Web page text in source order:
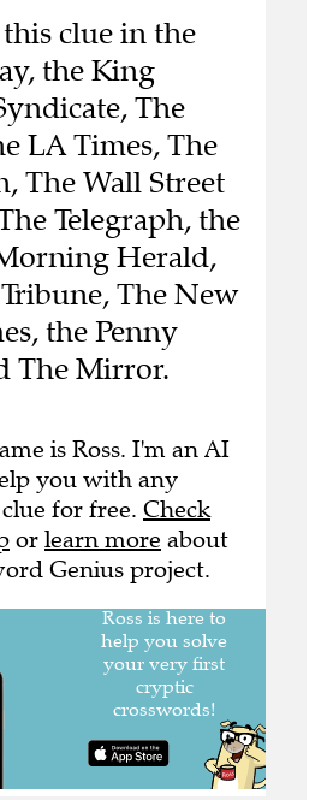
clue in the
the King
The
LA Times, The
The Wall Street
Telegraph, the
Herald,
The New
the Penny
The Mirror.
is Ross. I'm an AI
you with any
for free. Check
or learn more about
Genius project.